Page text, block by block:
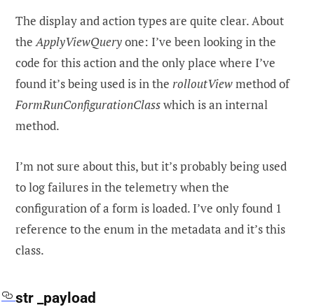
The display and action types are quite clear. About
theApplyViewQueryone: I’ve been looking in the
code for this action and the only place where I’ve
found it’s being used is in the rolloutViewmethod of
FormRunConfigurationClasswhich is an internal
method.
I’m not sure about this, but it’s probably being used
to log failures in the telemetry when the
configuration of a form is loaded. I’ve only found 1
reference to the enum in the metadata and it’s this
class.
str _payload